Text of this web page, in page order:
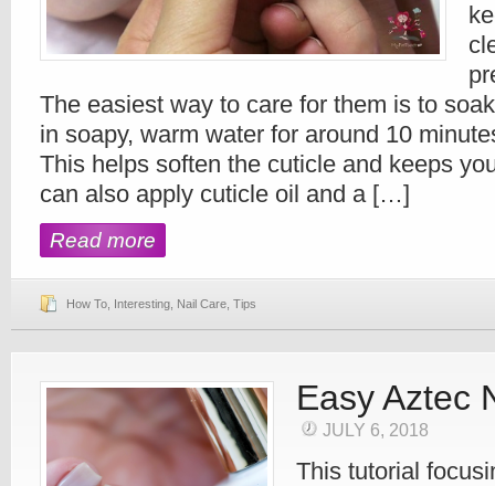
The easiest way to care for them is to
in soapy, warm water for around 10
This helps soften the cuticle and keeps
can also apply cuticle oil and a […]
Read more
How To Interesting Nail Care Tips
Easy Aztec
JULY 6, 2018
This tutorial